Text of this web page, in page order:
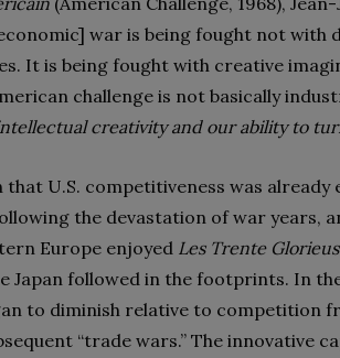
war is being fought not with
It is being fought with creative
challenge is not basically
creativity and our ability to
that U.S. competitiveness was
the devastation of war years,
Europe enjoyed Les Trente
Japan followed in the footprints. In
to diminish relative to competition
“trade wars.” The innovative